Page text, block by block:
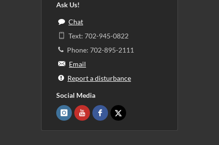
Ask Us!
Chat
Text: 702-945-0822
Phone: 702-895-2111
Email
Report a disturbance
Social Media